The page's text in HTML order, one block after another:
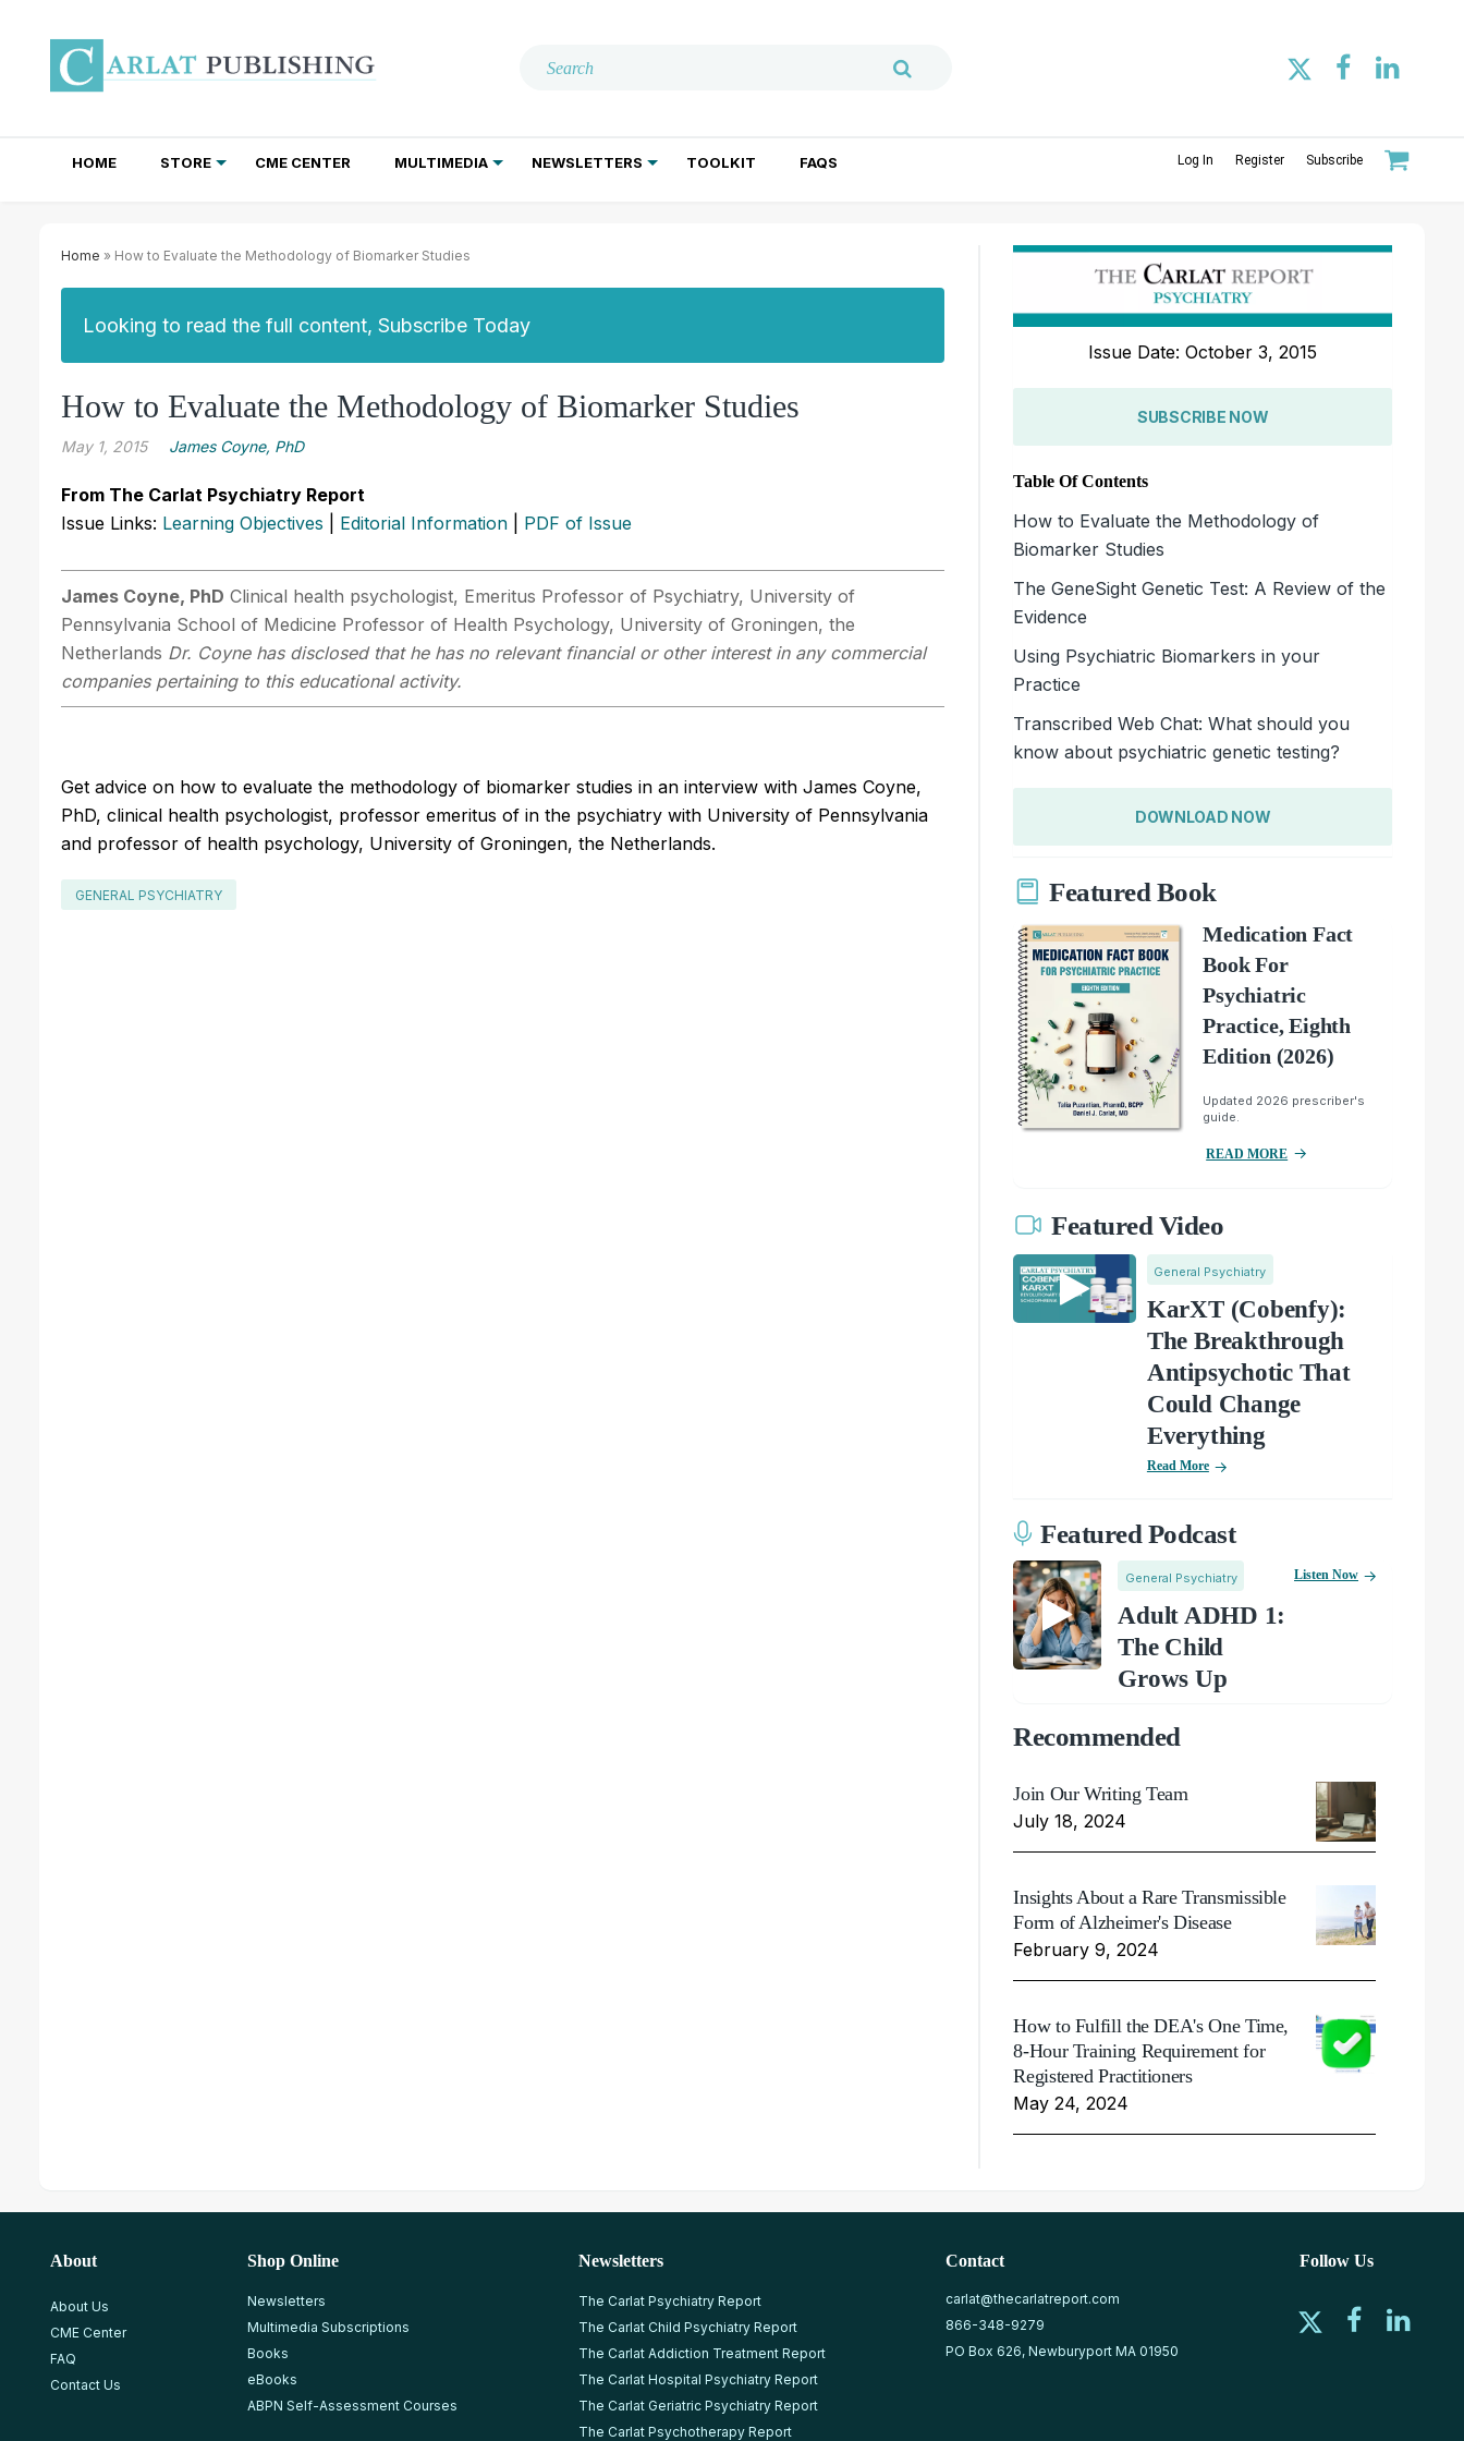
HOME STORE CME CENTER MULTIMEDIA NEWSLETTERS TOOLKIT FAQS Log In Register Subscribe
Home » How to Evaluate the Methodology of Biomarker Studies
Looking to read the full content, Subscribe Today
How to Evaluate the Methodology of Biomarker Studies
May 1, 2015 James Coyne, PhD
From The Carlat Psychiatry Report
Issue Links: Learning Objectives Editorial Information PDF of Issue
James Coyne, PhD Clinical health psychologist, Emeritus Professor of Psychiatry, University of
Pennsylvania School of Medicine Professor of Health Psychology, University of Groningen, the
Netherlands Dr. Coyne has disclosed that he has no relevant financial or other interest in any commercial
companies pertaining to this educational activity.
Get advice on how to evaluate the methodology of biomarker studies in an interview with James Coyne,
PhD, clinical health psychologist, professor emeritus of in the psychiatry with University of Pennsylvania
and professor of health psychology, University of Groningen, the Netherlands.
GENERAL PSYCHIATRY
Issue Date: October 3, 2015
SUBSCRIBE NOW
Table Of Contents
How to Evaluate the Methodology of
Biomarker Studies
The GeneSight Genetic Test: A Review of the
Evidence
Using Psychiatric Biomarkers in your
Practice
Transcribed Web Chat: What should you
know about psychiatric genetic testing?
DOWNLOAD NOW
Featured Book
Medication Fact
Book For
Psychiatric
Practice, Eighth
Edition (2026)
Updated 2026 prescriber's
guide.
READ MORE
Featured Video
General Psychiatry
KarXT (Cobenfy):
The Breakthrough
Antipsychotic That
Could Change
Everything
Read More
Featured Podcast
General Psychiatry
Adult ADHD 1:
The Child
Grows Up
Listen Now
Recommended
Join Our Writing Team
July 18, 2024
Insights About a Rare Transmissible
Form of Alzheimer's Disease
February 9, 2024
How to Fulfill the DEA's One Time,
8-Hour Training Requirement for
Registered Practitioners
May 24, 2024
About
About Us
CME Center
FAQ
Contact Us
Shop Online
Newsletters
Multimedia Subscriptions
Books
eBooks
ABPN Self-Assessment Courses
Newsletters
The Carlat Psychiatry Report
The Carlat Child Psychiatry Report
The Carlat Addiction Treatment Report
The Carlat Hospital Psychiatry Report
The Carlat Geriatric Psychiatry Report
The Carlat Psychotherapy Report
Contact
carlat@thecarlatreport.com
866-348-9279
PO Box 626, Newburyport MA 01950
Follow Us